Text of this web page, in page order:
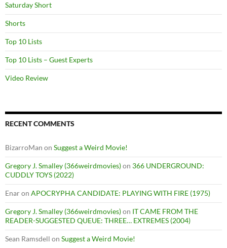
Saturday Short
Shorts
Top 10 Lists
Top 10 Lists – Guest Experts
Video Review
RECENT COMMENTS
BizarroMan on Suggest a Weird Movie!
Gregory J. Smalley (366weirdmovies)on 366 UNDERGROUND:
CUDDLY TOYS (2022)
Enaron APOCRYPHA CANDIDATE: PLAYING WITH FIRE (1975)
Gregory J. Smalley (366weirdmovies)on IT CAME FROM THE
READER-SUGGESTED QUEUE: THREE… EXTREMES (2004)
Sean Ramsdell on Suggest a Weird Movie!